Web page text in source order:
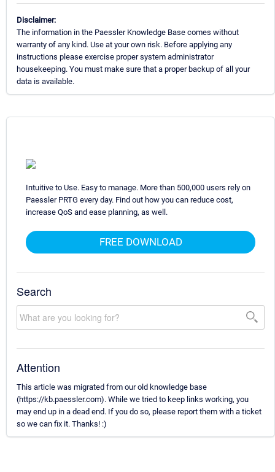
Disclaimer:
The information in the Paessler Knowledge Base comes without
warranty of any kind. Use at your own risk. Before applying any
instructions please exercise proper system administrator
housekeeping. You must make sure that a proper backup of all your
data is available.
Intuitive to Use. Easy to manage. More than 500,000 users rely on
Paessler PRTG every day. Find out how you can reduce cost,
increase QoS and ease planning, as well.
FREE DOWNLOAD
Search
Attention
This article was migrated from our old knowledge base
(https://kb.paessler.com). While we tried to keep links working, you
may end up in a dead end. If you do so, please report them with a ticket
so we can fix it. Thanks! :)